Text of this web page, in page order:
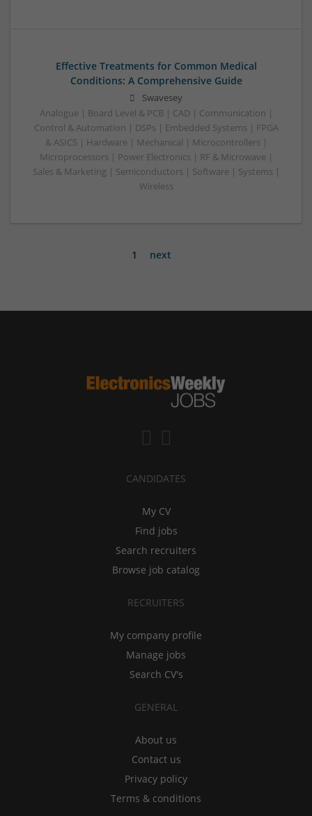
Effective Treatments for Common Medical
Conditions: A Comprehensive Guide
Swavesey
Analogue | Board Level & PCB | CAD | Communication |
Control & Automation | DSPs | Embedded Systems | FPGA
& ASICS | Hardware | Mechanical | Microcontrollers |
Microprocessors | Power Electronics | RF & Microwave |
Sales & Marketing | Semiconductors | Software | Systems |
Wireless
1 next
CANDIDATES
My CV
Find jobs
Search recruiters
Browse job catalog
RECRUITERS
My company profile
Manage jobs
Search CV's
GENERAL
About us
Contact us
Privacy policy
Terms & conditions